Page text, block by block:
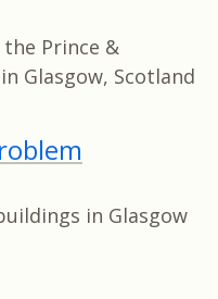
Prince &
Glasgow, Scotland
in Glasgow